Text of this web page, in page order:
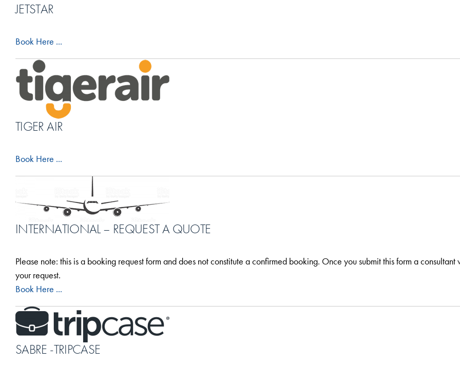
JETSTAR
Book Here ...
TIGER AIR
Book Here ...
INTERNATIONAL – REQUEST A QUOTE
Please note: this is a booking request form and does not constitute a confirmed booking. Once you submit this form a
your request.
Book Here ...
SABRE -TRIPCASE